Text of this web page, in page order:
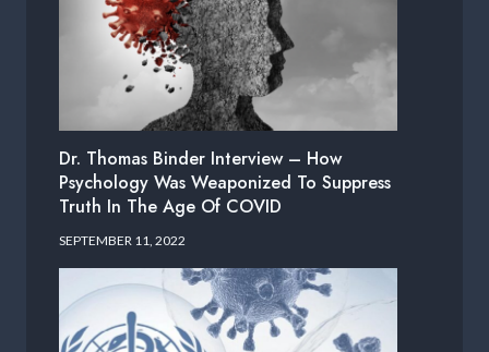
Dr. Thomas Binder Interview – How
Psychology Was Weaponized To Suppress
Truth In The Age Of COVID
SEPTEMBER 11, 2022